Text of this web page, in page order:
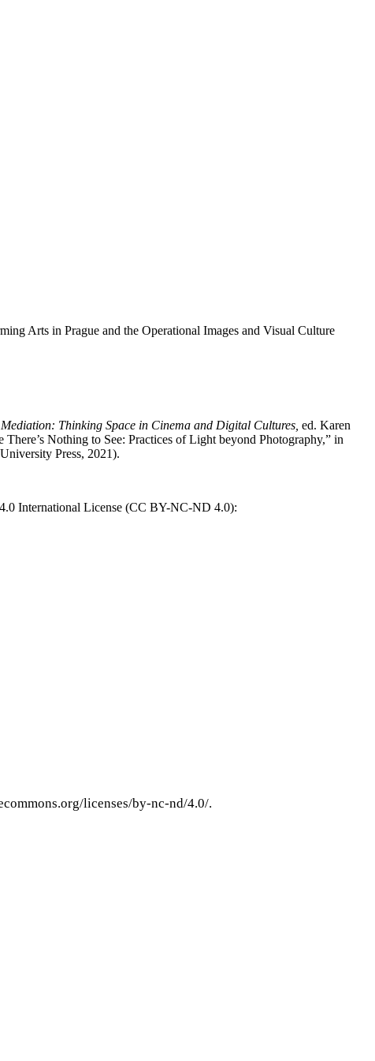
Arts in Prague and the Operational Images and Visual Culture
Thinking Space in Cinema and Digital Cultures, ed. Karen
Nothing to See: Practices of Light beyond Photography,” in
Press, 2021).
International License (CC BY-NC-ND 4.0):
licenses/by-nc-nd/4.0/.